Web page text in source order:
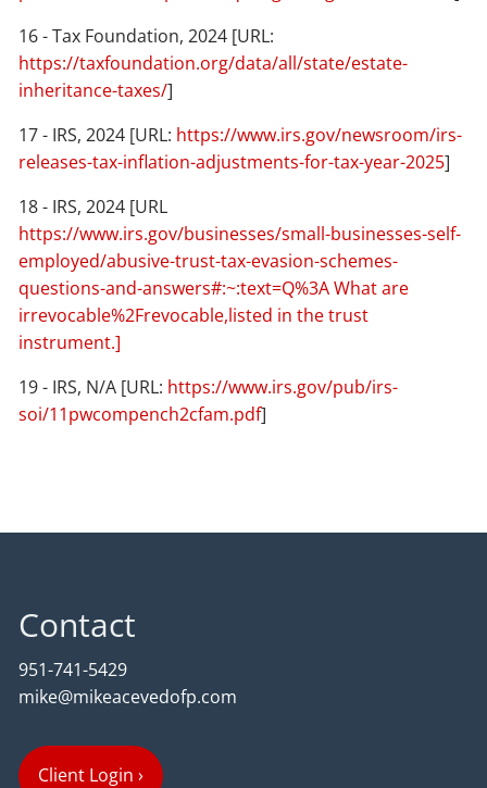
16 - Tax Foundation, 2024 [URL:
https://taxfoundation.org/data/all/state/estate-
inheritance-taxes/]
17 - IRS, 2024 [URL: https://www.irs.gov/newsroom/irs-
releases-tax-inflation-adjustments-for-tax-year-2025]
18 - IRS, 2024 [URL
https://www.irs.gov/businesses/small-businesses-self-
employed/abusive-trust-tax-evasion-schemes-
questions-and-answers#:~:text=Q%3A What are
irrevocable%2Frevocable,listed in the trust
instrument.]
19 - IRS, N/A [URL: https://www.irs.gov/pub/irs-
soi/11pwcompench2cfam.pdf]
Contact
951-741-5429
mike@mikeacevedofp.com
Client Login ›